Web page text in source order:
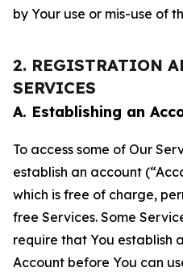
by Your use or mis-use of
2. REGISTRATION
SERVICES
A. Establishing an
To access some of Our
establish an account
which is free of charge,
free Services. Some
require that You establish
Account before You can